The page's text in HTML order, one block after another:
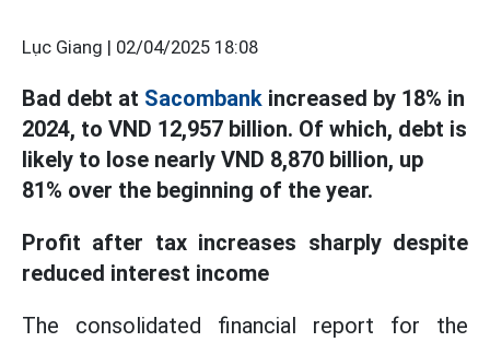
Lục Giang | 02/04/2025 18:08
Bad debt at Sacombank increased by 18% in
2024, to VND 12,957 billion. Of which, debt is
likely to lose nearly VND 8,870 billion, up
81% over the beginning of the year.
Profit after tax increases sharply despite
reduced interest income
The consolidated financial report for the